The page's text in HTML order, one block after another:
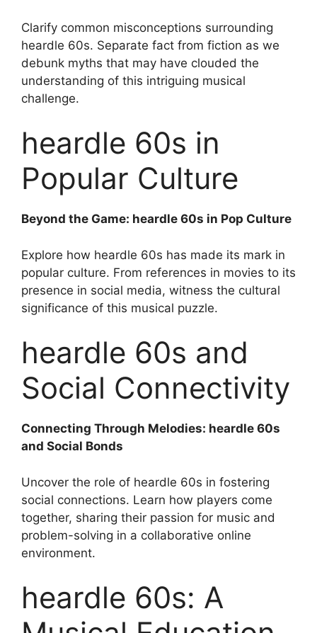
Clarify common misconceptions surrounding
heardle 60s. Separate fact from fiction as we
debunk myths that may have clouded the
understanding of this intriguing musical
challenge.
heardle 60s in
Popular Culture
Beyond the Game: heardle 60s in Pop Culture
Explore how heardle 60s has made its mark in
popular culture. From references in movies to its
presence in social media, witness the cultural
significance of this musical puzzle.
heardle 60s and
Social Connectivity
Connecting Through Melodies: heardle 60s
and Social Bonds
Uncover the role of heardle 60s in fostering
social connections. Learn how players come
together, sharing their passion for music and
problem-solving in a collaborative online
environment.
heardle 60s: A